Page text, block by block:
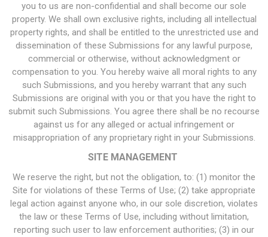
you to us are non-confidential and shall become our sole
property. We shall own exclusive rights, including all intellectual
property rights, and shall be entitled to the unrestricted use and
dissemination of these Submissions for any lawful purpose,
commercial or otherwise, without acknowledgment or
compensation to you. You hereby waive all moral rights to any
such Submissions, and you hereby warrant that any such
Submissions are original with you or that you have the right to
submit such Submissions. You agree there shall be no recourse
against us for any alleged or actual infringement or
misappropriation of any proprietary right in your Submissions.
SITE MANAGEMENT
We reserve the right, but not the obligation, to: (1) monitor the
Site for violations of these Terms of Use; (2) take appropriate
legal action against anyone who, in our sole discretion, violates
the law or these Terms of Use, including without limitation,
reporting such user to law enforcement authorities; (3) in our